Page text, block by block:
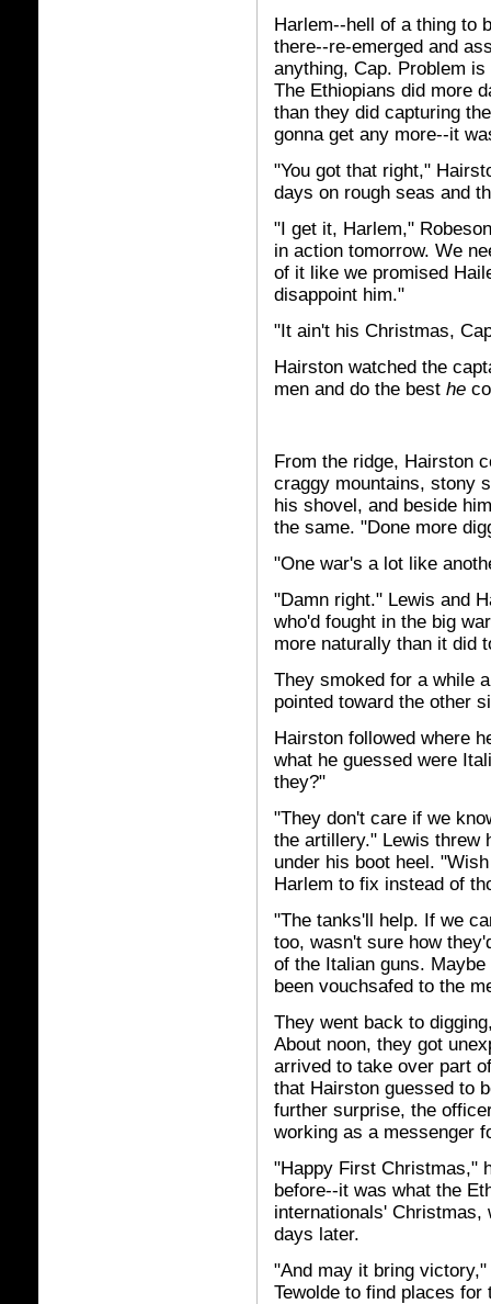
Harlem--hell of a thing to
there--re-emerged and
anything, Cap. Problem
The Ethiopians did more
than they did capturing
gonna get any more--it
"You got that right,"
days on rough seas and
"I get it, Harlem,"
in action tomorrow. We
of it like we promised
disappoint him."
"It ain't his Christmas,
Hairston watched the
men and do the best he
From the ridge, Hairston
craggy mountains, stony
his shovel, and beside
the same. "Done more
"One war's a lot like
"Damn right." Lewis and
who'd fought in the big
more naturally than it did
They smoked for a while
pointed toward the other
Hairston followed where
what he guessed were
they?"
"They don't care if we
the artillery." Lewis threw
under his boot heel.
Harlem to fix instead of
"The tanks'll help. If we
too, wasn't sure how
of the Italian guns.
been vouchsafed to the
They went back to
About noon, they got
arrived to take over part
that Hairston guessed to
further surprise, the
working as a messenger
"Happy First Christmas,"
before--it was what the
internationals' Christmas,
days later.
"And may it bring
Tewolde to find places